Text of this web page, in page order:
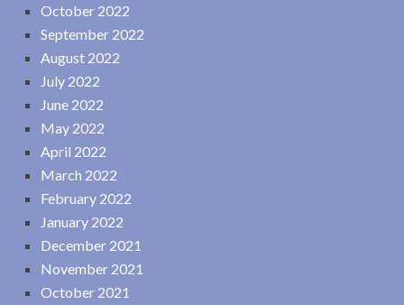
October 2022
September 2022
August 2022
July 2022
June 2022
May 2022
April 2022
March 2022
February 2022
January 2022
December 2021
November 2021
October 2021